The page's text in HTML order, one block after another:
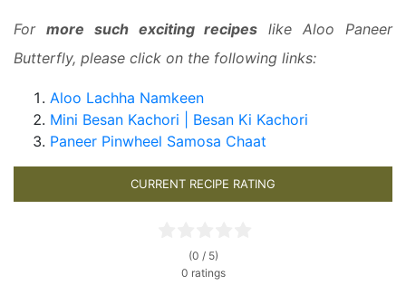
For more such exciting recipes like Aloo Paneer
Butterfly, please click on the following links:
Aloo Lachha Namkeen
Mini Besan Kachori | Besan Ki Kachori
Paneer Pinwheel Samosa Chaat
CURRENT RECIPE RATING
(0 / 5)
0 ratings